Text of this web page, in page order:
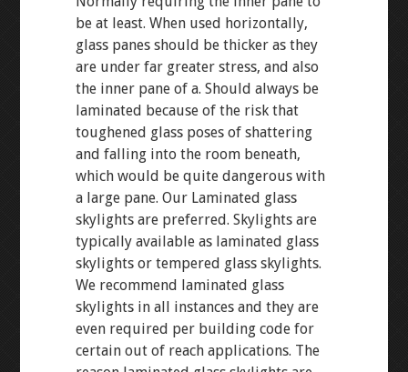
be at least. When used horizontally,
glass panes should be thicker as they
are under far greater stress, and also
the inner pane of a. Should always be
laminated because of the risk that
toughened glass poses of shattering
and falling into the room beneath,
which would be quite dangerous with
a large pane. Our Laminated glass
skylights are preferred. Skylights are
typically available as laminated glass
skylights or tempered glass skylights.
We recommend laminated glass
skylights in all instances and they are
even required per building code for
certain out of reach applications. The